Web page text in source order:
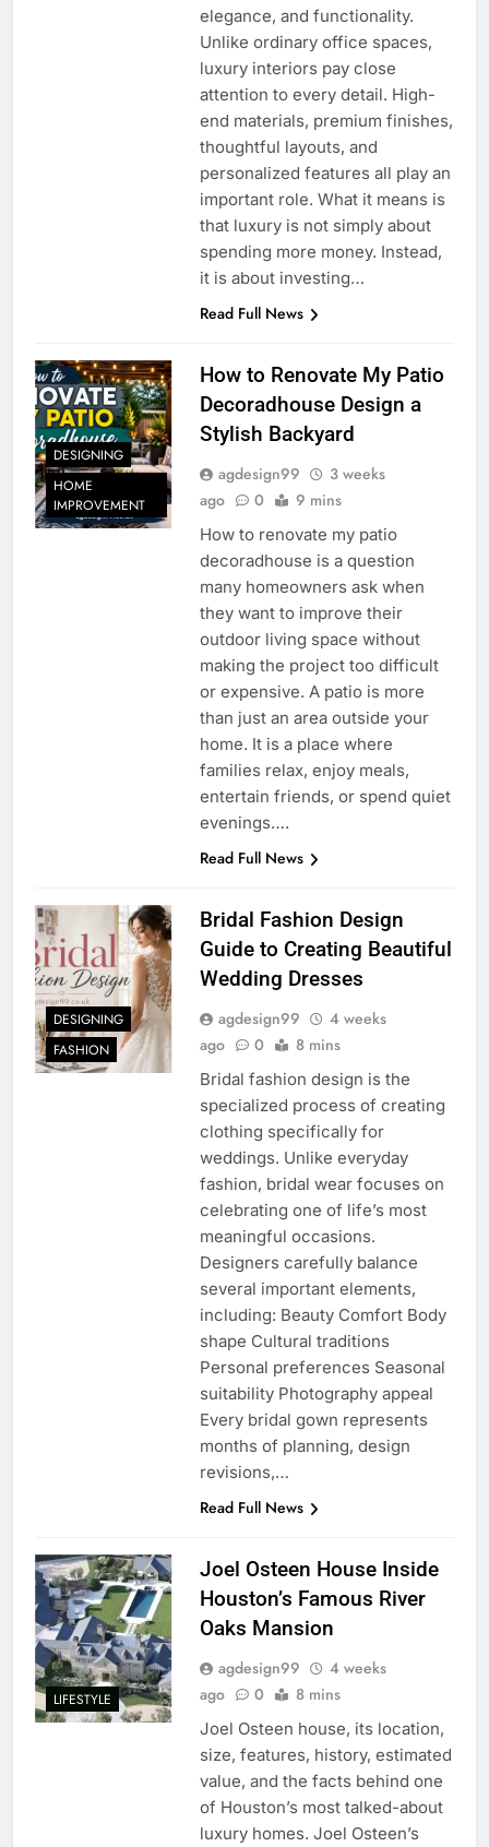
elegance, and functionality.
Unlike ordinary office spaces,
luxury interiors pay close
attention to every detail. High-
end materials, premium finishes,
thoughtful layouts, and
personalized features all play an
important role. What it means is
that luxury is not simply about
spending more money. Instead,
it is about investing…
Read Full News
DESIGNING
HOME
IMPROVEMENT
How to Renovate My Patio
Decoradhouse Design a
Stylish Backyard
agdesign99
3 weeks
ago
0 9 mins
How to renovate my patio
decoradhouse is a question
many homeowners ask when
they want to improve their
outdoor living space without
making the project too difficult
or expensive. A patio is more
than just an area outside your
home. It is a place where
families relax, enjoy meals,
entertain friends, or spend quiet
evenings….
Read Full News
DESIGNING
FASHION
Bridal Fashion Design
Guide to Creating Beautiful
Wedding Dresses
agdesign99
4 weeks
ago
0 8 mins
Bridal fashion design is the
specialized process of creating
clothing specifically for
weddings. Unlike everyday
fashion, bridal wear focuses on
celebrating one of life’s most
meaningful occasions.
Designers carefully balance
several important elements,
including: Beauty Comfort Body
shape Cultural traditions
Personal preferences Seasonal
suitability Photography appeal
Every bridal gown represents
months of planning, design
revisions,…
Read Full News
LIFESTYLE
Joel Osteen House Inside
Houston’s Famous River
Oaks Mansion
agdesign99
4 weeks
ago
0 8 mins
Joel Osteen house, its location,
size, features, history, estimated
value, and the facts behind one
of Houston’s most talked-about
luxury homes. Joel Osteen’s